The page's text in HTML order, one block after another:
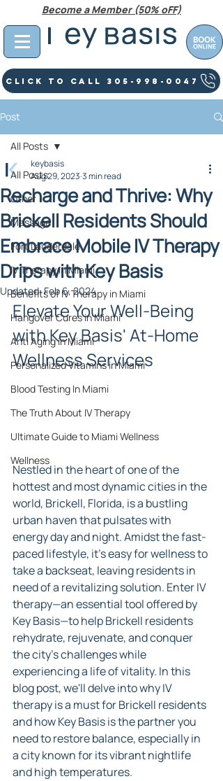
Click To Call 305-998-0047
Become a Member (50% oFF)
Post
All Posts
Other
Massage
Fort Lauderdale
IV Therapy In Miami
Benefits of IV Therapy in Miami
Hangover Cures in Miami
Anti Aging in Miami
Personalized Vitamins in Miami
Blood Testing In Miami
The Truth About IV Therapy
Ultimate Guide to Miami Wellness
Wellness
All Posts
Recharge and Thrive: Why
Brickell Residents Should
Embrace Mobile IV Therapy
Drips with Key Basis
keybasis
Aug 29, 2023 3 min read
Updated:Feb 6, 2024
Elevate Your Well-Being
with Key Basis' At-Home
Wellness Services
Nestled in the heart of one of the
hottest and most dynamic cities in the
world, Brickell, Florida, is a bustling
urban haven that pulsates with
energy day and night. Amidst the fast-
paced lifestyle, it's easy for wellness to
take a backseat, leaving residents in
need of a revitalizing solution. Enter IV
therapy—an essential tool offered by
Key Basis—to help Brickell residents
rehydrate, rejuvenate, and conquer
the city's challenges while
experiencing a life of vitality. In this
blog post, we'll delve into why IV
therapy is a must for Brickell residents
and how Key Basis is the partner you
need to restore balance, especially in
a city known for its vibrant nightlife
and high temperatures.